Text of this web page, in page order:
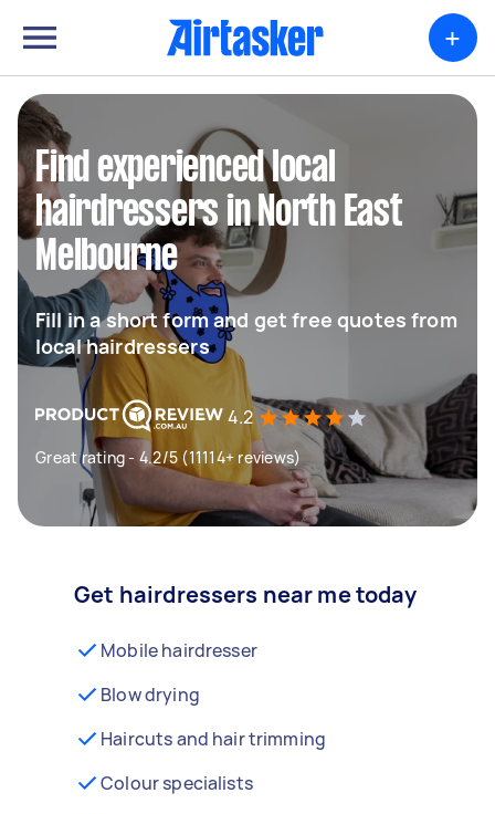
+
Find experienced local
hairdressers in North East
Melbourne
Fill in a short form and get free quotes from
local hairdressers
4.2
Great rating - 4.2/5 (11114+ reviews)
Get hairdressers near me today
Mobile hairdresser
Blow drying
Haircuts and hair trimming
Colour specialists